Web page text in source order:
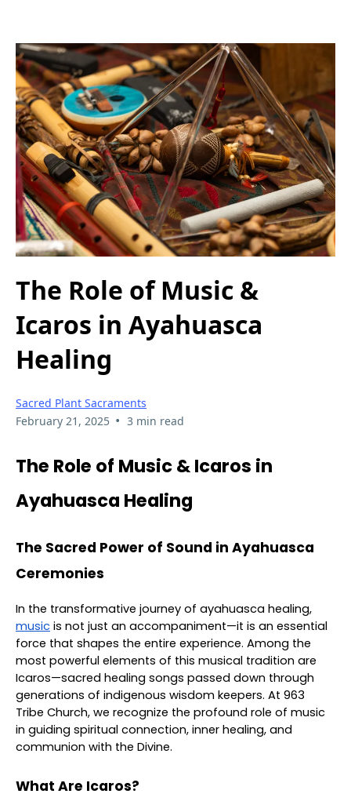
The Role of Music &
Icaros in Ayahuasca
Healing
Sacred Plant Sacraments
February 21, 2025 • 3 min read
The Role of Music & Icaros in
Ayahuasca Healing
The Sacred Power of Sound in Ayahuasca
Ceremonies
In the transformative journey of ayahuasca healing,
music is not just an accompaniment—it is an essential
force that shapes the entire experience. Among the
most powerful elements of this musical tradition are
Icaros—sacred healing songs passed down through
generations of indigenous wisdom keepers. At 963
Tribe Church, we recognize the profound role of music
in guiding spiritual connection, inner healing, and
communion with the Divine.
What Are Icaros?